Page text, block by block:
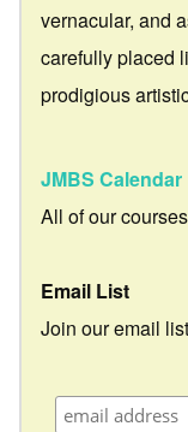
vernacular, and
carefully placed
prodigious
JMBS Calendar
All of our
Email List
Join our email